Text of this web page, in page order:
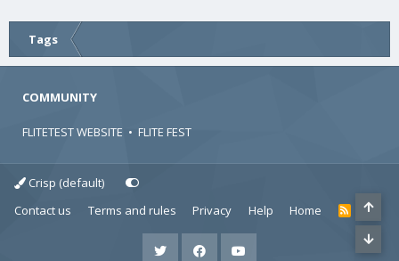
Tags
COMMUNITY
FLITETEST WEBSITE • FLITE FEST
Crisp (default)
Contact us
Terms and rules Privacy Help Home